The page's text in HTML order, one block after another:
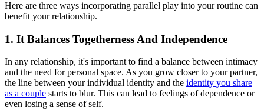
Here are three ways incorporating parallel play into your routine can
benefit your relationship.
1. It Balances Togetherness And Independence
In any relationship, it's important to find a balance between intimacy
and the need for personal space. As you grow closer to your partner,
the line between your individual identity and the identity you share
as a couple starts to blur. This can lead to feelings of dependence or
even losing a sense of self.